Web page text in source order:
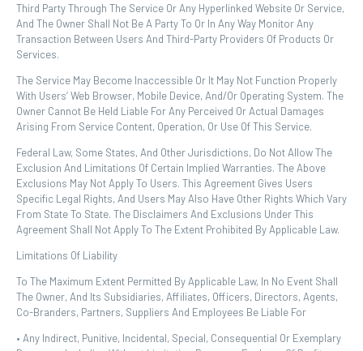
Third Party Through The Service Or Any Hyperlinked Website Or Service,
And The Owner Shall Not Be A Party To Or In Any Way Monitor Any
Transaction Between Users And Third-Party Providers Of Products Or
Services.
The Service May Become Inaccessible Or It May Not Function Properly
With Users’ Web Browser, Mobile Device, And/or Operating System. The
Owner Cannot Be Held Liable For Any Perceived Or Actual Damages
Arising From Service Content, Operation, Or Use Of This Service.
Federal Law, Some States, And Other Jurisdictions, Do Not Allow The
Exclusion And Limitations Of Certain Implied Warranties. The Above
Exclusions May Not Apply To Users. This Agreement Gives Users
Specific Legal Rights, And Users May Also Have Other Rights Which Vary
From State To State. The Disclaimers And Exclusions Under This
Agreement Shall Not Apply To The Extent Prohibited By Applicable Law.
Limitations Of Liability
To The Maximum Extent Permitted By Applicable Law, In No Event Shall
The Owner, And Its Subsidiaries, Affiliates, Officers, Directors, Agents,
Co-Branders, Partners, Suppliers And Employees Be Liable For
• Any Indirect, Punitive, Incidental, Special, Consequential Or Exemplary